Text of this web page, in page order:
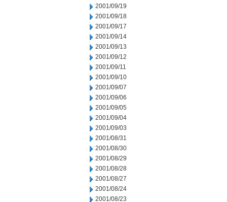
2001/09/19
2001/09/18
2001/09/17
2001/09/14
2001/09/13
2001/09/12
2001/09/11
2001/09/10
2001/09/07
2001/09/06
2001/09/05
2001/09/04
2001/09/03
2001/08/31
2001/08/30
2001/08/29
2001/08/28
2001/08/27
2001/08/24
2001/08/23